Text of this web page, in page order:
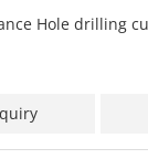
Modern appearance